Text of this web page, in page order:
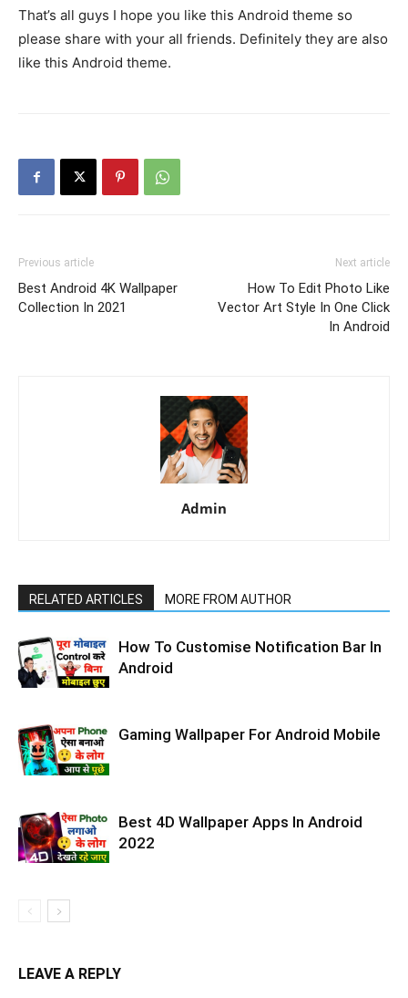
That’s all guys I hope you like this Android theme so
please share with your all friends. Definitely they are also
like this Android theme.
Previous article
Best Android 4K Wallpaper
Collection In 2021
Next article
How To Edit Photo Like
Vector Art Style In One Click
In Android
Admin
RELATED ARTICLES MORE FROM AUTHOR
How To Customise Notification Bar In
Android
Gaming Wallpaper For Android Mobile
Best 4D Wallpaper Apps In Android
2022
LEAVE A REPLY